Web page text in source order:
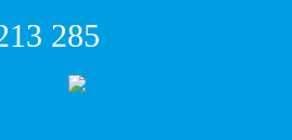
285